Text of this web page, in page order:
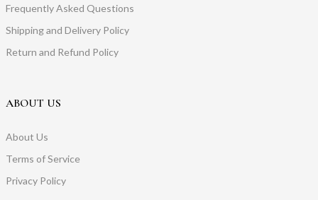
Frequently Asked Questions
Shipping and Delivery Policy
Return and Refund Policy
ABOUT US
About Us
Terms of Service
Privacy Policy